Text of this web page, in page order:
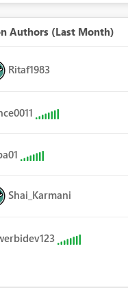
Authors (Last Month)
Ritaf1983
Shai_Karmani